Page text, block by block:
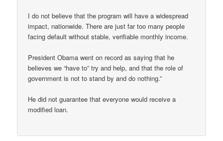
I do not believe that the program will have a widespread
impact, nationwide. There are just far too many people
facing default without stable, verifiable monthly income.
President Obama went on record as saying that he
believes we “have to” try and help, and that the role of
government is not to stand by and do nothing.”
He did not guarantee that everyone would receive a
modified loan.